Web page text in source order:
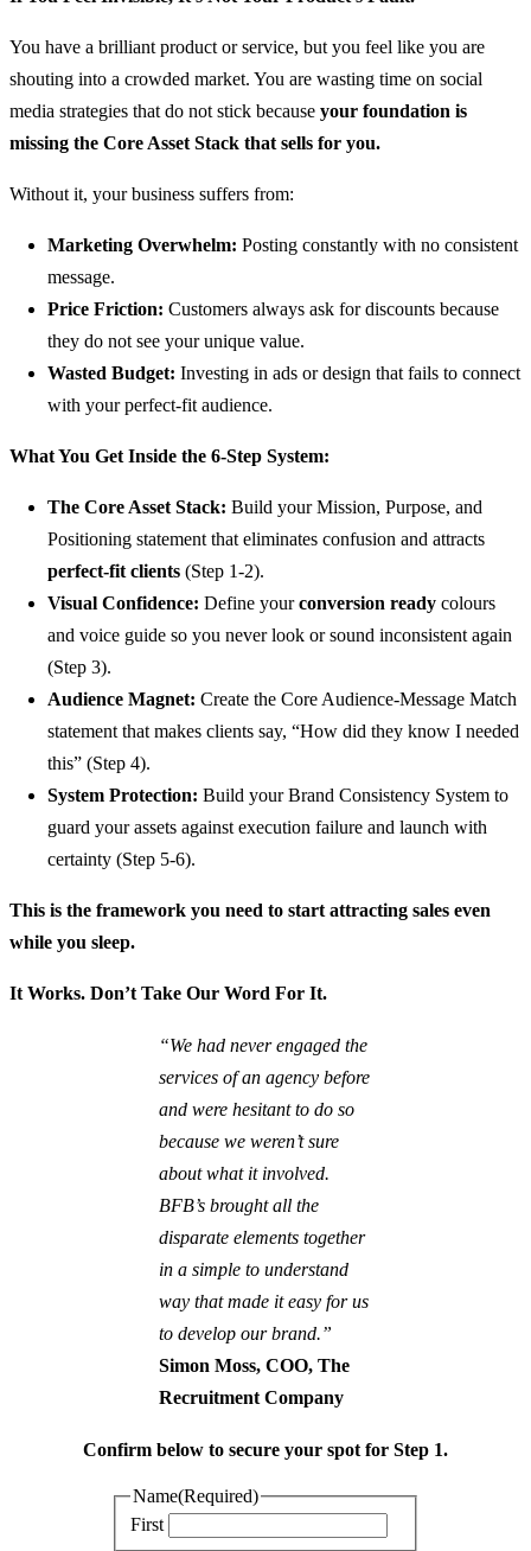
You have a brilliant product or service, but you feel like you are
shouting into a crowded market. You are wasting time on social
media strategies that do not stick because your foundation is
missing the Core Asset Stack that sells for you.
Without it, your business suffers from:
Marketing Overwhelm: Posting constantly with no consistent
message.
Price Friction: Customers always ask for discounts because
they do not see your unique value.
Wasted Budget: Investing in ads or design that fails to connect
with your perfect-fit audience.
What You Get Inside the 6-Step System:
The Core Asset Stack: Build your Mission, Purpose, and
Positioning statement that eliminates confusion and attracts
perfect-fit clients (Step 1-2).
Visual Confidence: Define yourconversion ready colours
and voice guide so you never look or sound inconsistent again
(Step 3).
Audience Magnet: Create the Core Audience-Message Match
statement that makes clients say, “How did they know I needed
this” (Step 4).
System Protection: Build your Brand Consistency System to
guard your assets against execution failure and launch with
certainty (Step 5-6).
This is the framework you need to start attracting sales even
while you sleep.
It Works. Don’t Take Our Word For It.
“We had never engaged the
services of an agency before
and were hesitant to do so
because we weren’t sure
about what it involved.
BFB’s brought all the
disparate elements together
in a simple to understand
way that made it easy for us
to develop our brand.”
Simon Moss, COO, The
Recruitment Company
Confirm below to secure your spot for Step 1.
Name(Required)
First